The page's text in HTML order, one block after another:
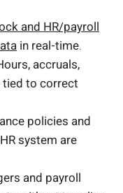
and HR/payroll
in real-time.
accruals,
tied to correct
policies and
system are
and payroll